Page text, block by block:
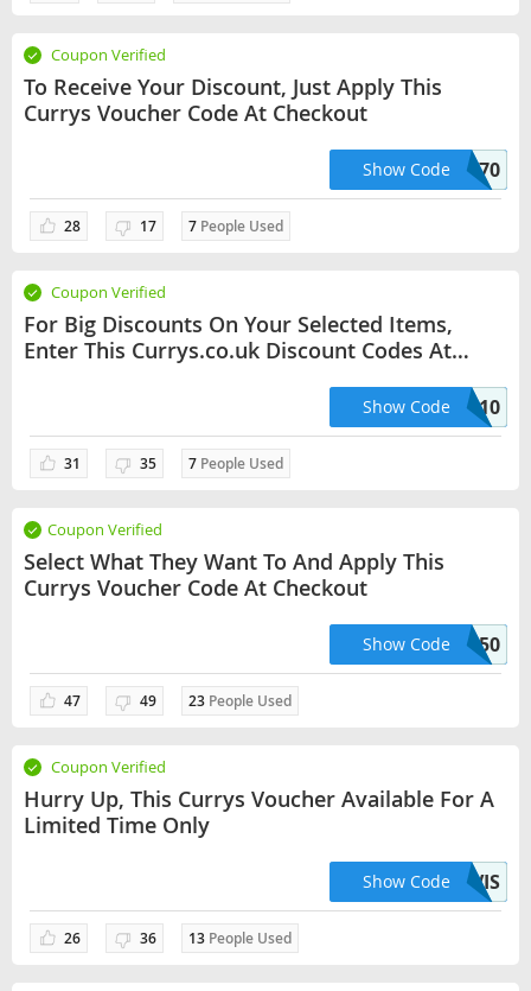
Coupon Verified
To Receive Your Discount, Just Apply This
Currys Voucher Code At Checkout
28 17 7 People Used
TEFALEASYFRY70
Show Code
Coupon Verified
For Big Discounts On Your Selected Items,
Enter This Currys.co.uk Discount Codes At
31 35 7 People Used
LGREF10
Show Code
Coupon Verified
Select What They Want To And Apply This
Currys Voucher Code At Checkout
47 49 23 People Used
NEO50
Show Code
Coupon Verified
Hurry Up, This Currys Voucher Available For A
Limited Time Only
26 36 13 People Used
20OFFVIS
Show Code